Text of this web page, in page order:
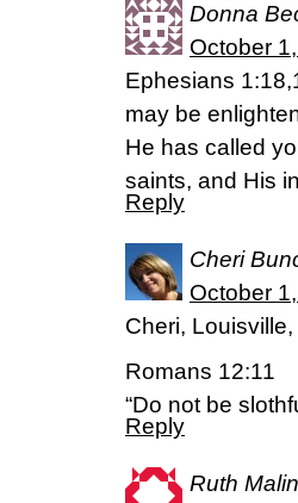
Donna
October
Ephesians
may be
He has called
saints, and His
Reply
Cheri
October
Cheri, Louisville,
Romans 12:11
“Do not be
Reply
Ruth